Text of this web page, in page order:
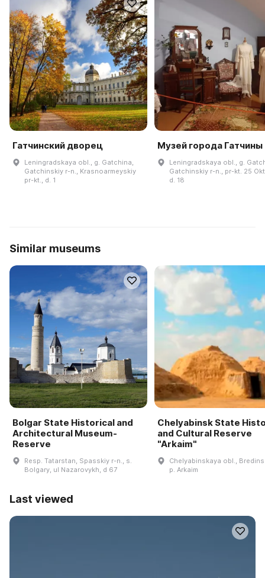
Гатчинский дворец
Leningradskaya obl., g. Gatchina,
Gatchinskiy r-n., Krasnoarmeyskiy
pr-kt., d. 1
Музей города Гатчины
Leningradskaya obl., g.
Gatchinskiy r-n., pr-kt. 25
d. 18
Similar museums
Bolgar State Historical and
Architectural Museum-
Reserve
Resp. Tatarstan, Spasskiy r-n., s.
Bolgary, ul Nazarovykh, d 67
Chelyabinsk State
and Cultural Reserve
"Arkaim"
Chelyabinskaya obl.,
p. Arkaim
Last viewed